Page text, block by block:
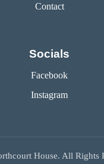
Contact
Socials
Facebook
Instagram
House. All Rights